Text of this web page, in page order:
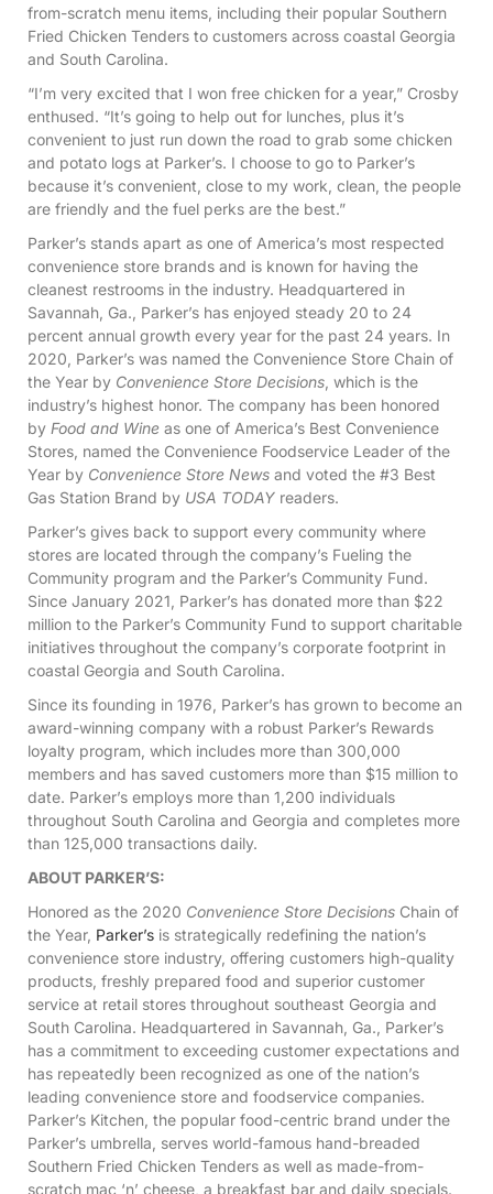
from-scratch menu items, including their popular Southern
Fried Chicken Tenders to customers across coastal Georgia
and South Carolina.
“I’m very excited that I won free chicken for a year,” Crosby
enthused. “It’s going to help out for lunches, plus it’s
convenient to just run down the road to grab some chicken
and potato logs at Parker’s. I choose to go to Parker’s
because it’s convenient, close to my work, clean, the people
are friendly and the fuel perks are the best.”
Parker’s stands apart as one of America’s most respected
convenience store brands and is known for having the
cleanest restrooms in the industry. Headquartered in
Savannah, Ga., Parker’s has enjoyed steady 20 to 24
percent annual growth every year for the past 24 years. In
2020, Parker’s was named the Convenience Store Chain of
the Year by Convenience Store Decisions , which is the
industry’s highest honor. The company has been honored
by Food and Wine as one of America’s Best Convenience
Stores, named the Convenience Foodservice Leader of the
Year by Convenience Store News and voted the #3 Best
Gas Station Brand by USA TODAY readers.
Parker’s gives back to support every community where
stores are located through the company’s Fueling the
Community program and the Parker’s Community Fund.
Since January 2021, Parker’s has donated more than $22
million to the Parker’s Community Fund to support charitable
initiatives throughout the company’s corporate footprint in
coastal Georgia and South Carolina.
Since its founding in 1976, Parker’s has grown to become an
award-winning company with a robust Parker’s Rewards
loyalty program, which includes more than 300,000
members and has saved customers more than $15 million to
date. Parker’s employs more than 1,200 individuals
throughout South Carolina and Georgia and completes more
than 125,000 transactions daily.
ABOUT PARKER’S:
Honored as the 2020 Convenience Store Decisions Chain of
the Year, Parker’s is strategically redefining the nation’s
convenience store industry, offering customers high-quality
products, freshly prepared food and superior customer
service at retail stores throughout southeast Georgia and
South Carolina. Headquartered in Savannah, Ga., Parker’s
has a commitment to exceeding customer expectations and
has repeatedly been recognized as one of the nation’s
leading convenience store and foodservice companies.
Parker’s Kitchen, the popular food-centric brand under the
Parker’s umbrella, serves world-famous hand-breaded
Southern Fried Chicken Tenders as well as made-from-
scratch mac ‘n’ cheese, a breakfast bar and daily specials.